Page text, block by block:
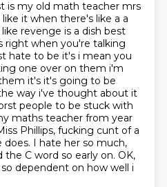
is my old math teacher mrs
it when there's like a a
revenge is a dish best
right when you're talking
hate to be it's i mean you
one over on them i'm
it's it's going to be
way i've thought about it
people to be stuck with
maths teacher from year
Phillips, fucking cunt of a
does. I hate her so much,
C word so early on. OK,
dependent on how well i